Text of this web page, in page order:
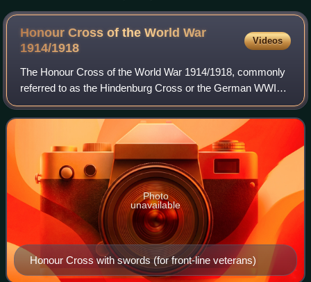
de-nazified versions below.
Honour Cross of the World War
1914/1918
Videos
The Honour Cross of the World War 1914/1918, commonly
referred to as the Hindenburg Cross or the German WWI
Service Cross, was established by Field Marshal Paul von
Hindenburg, President of the German
Honour Cross with swords (for front-line veterans)
Photo
unavailable